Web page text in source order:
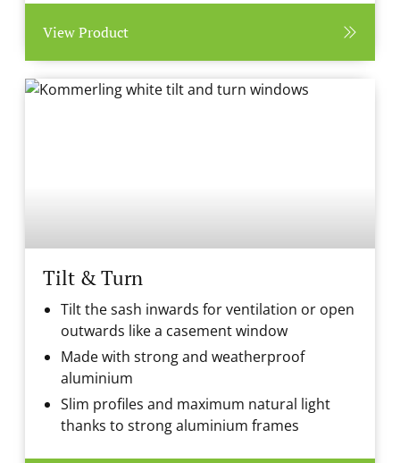
View Product
Tilt & Turn
Tilt the sash inwards for ventilation or open
outwards like a casement window
Made with strong and weatherproof
aluminium
Slim profiles and maximum natural light
thanks to strong aluminium frames